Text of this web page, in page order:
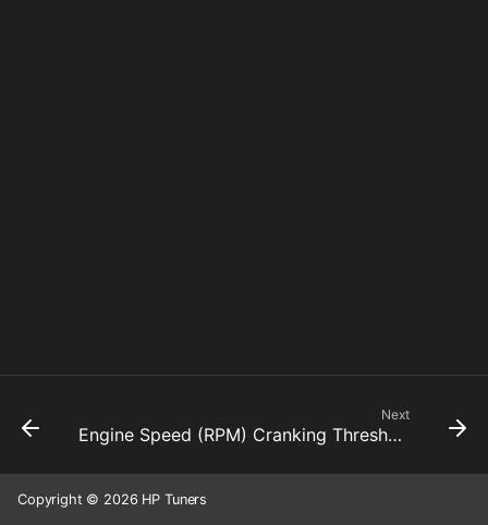
Next
Engine Speed (RPM) Cranking Threshold
Copyright © 2026 HP Tuners